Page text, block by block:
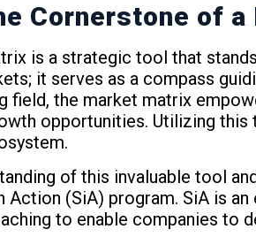
Cornerstone of a
is a strategic tool that
it serves as a compass
field, the market matrix
opportunities. Utilizing
of this invaluable tool
Action (SiA) program. SiA is
to enable companies to